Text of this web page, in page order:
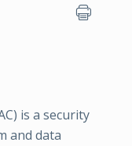
is a security
and data